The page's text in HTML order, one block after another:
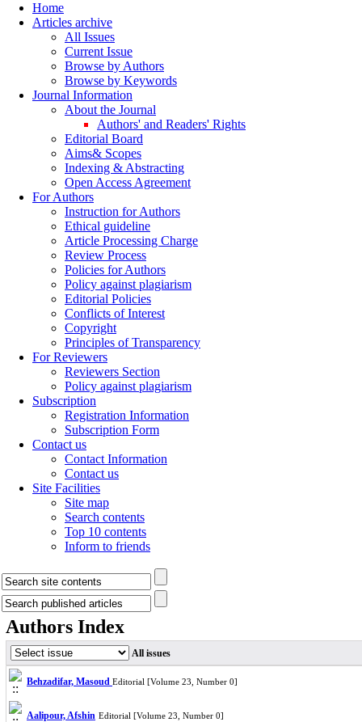
Home
Articles archive
All Issues
Current Issue
Browse by Authors
Browse by Keywords
Journal Information
About the Journal
Authors' and Readers' Rights
Editorial Board
Aims& Scopes
Indexing & Abstracting
Open Access Agreement
For Authors
Instruction for Authors
Ethical guideline
Article Processing Charge
Review Process
Policies for Authors
Policy against plagiarism
Editorial Policies
Conflicts of Interest
Copyright
Principles of Transparency
For Reviewers
Reviewers Section
Policy against plagiarism
Subscription
Registration Information
Subscription Form
Contact us
Contact Information
Contact us
Site Facilities
Site map
Search contents
Top 10 contents
Inform to friends
Authors Index
All issues
Behzadifar, Masoud Editorial [Volume 23, Number 0]
Aalipour, Afshin Editorial [Volume 23, Number 0]